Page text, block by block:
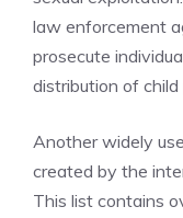
law enforcement
prosecute
distribution of child
Another widely
created by the
This list contains